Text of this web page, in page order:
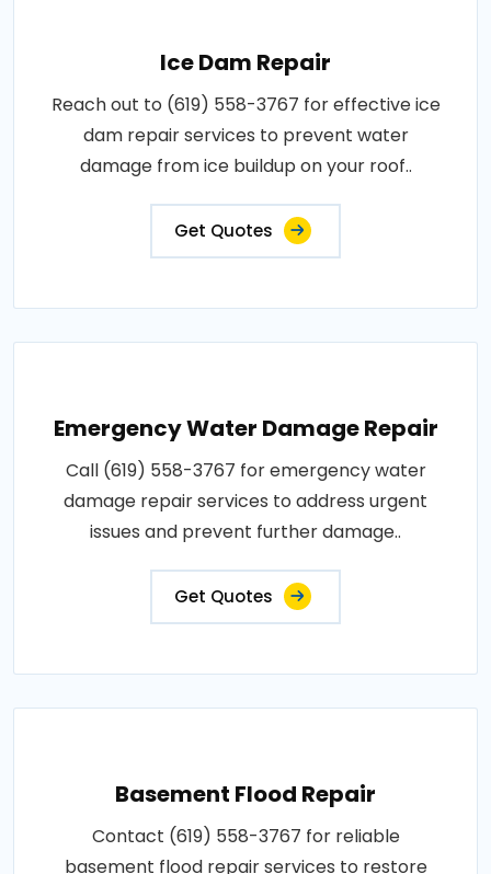
Ice Dam Repair
Reach out to (619) 558-3767 for effective ice
dam repair services to prevent water
damage from ice buildup on your roof..
Get Quotes
Emergency Water Damage Repair
Call (619) 558-3767 for emergency water
damage repair services to address urgent
issues and prevent further damage..
Get Quotes
Basement Flood Repair
Contact (619) 558-3767 for reliable
basement flood repair services to restore